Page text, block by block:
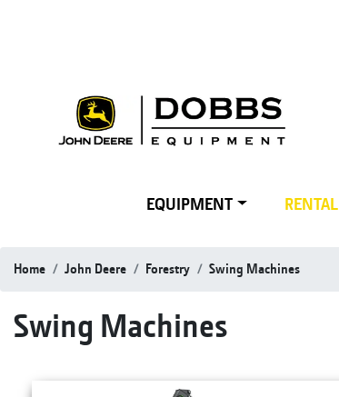
EQUIPMENT RENTAL
Home John Deere Forestry Swing Machines
Swing Machines